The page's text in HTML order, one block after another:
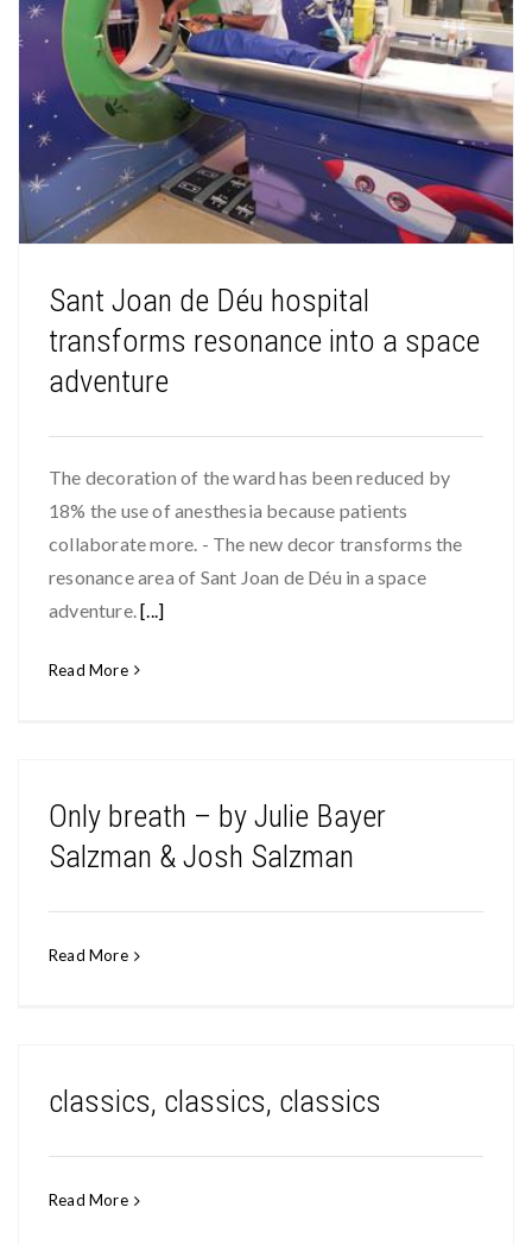
Sant Joan de Déu hospital
transforms resonance into a space
adventure
The decoration of the ward has been reduced by
18% the use of anesthesia because patients
collaborate more. - The new decor transforms the
resonance area of Sant Joan de Déu in a space
adventure.[...]
Read More
Only breath – by Julie Bayer
Salzman & Josh Salzman
Read More
classics, classics, classics
Read More